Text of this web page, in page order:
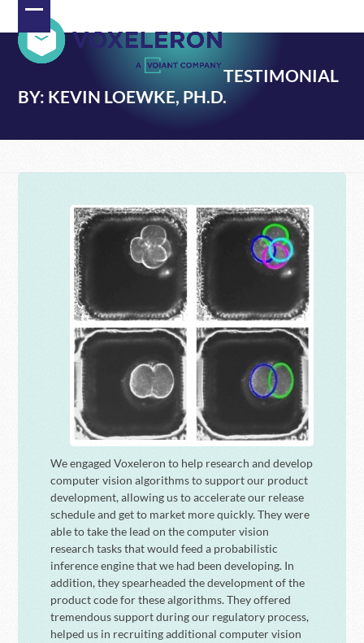
content
Open
mobile
Close
mobile
TESTIMONIAL
BY: KEVIN LOEWKE, PH.D.
We engaged Voxeleron to help research and develop
computer vision algorithms to support our product
development, allowing us to accelerate our release
schedule and get to market more quickly. They were
able to take the lead on the computer vision
research tasks that would feed a probabilistic
inference engine that we had been developing. In
addition, they spearheaded the development of the
product code for these algorithms. They offered
tremendous support during our regulatory process,
helped us in recruiting additional computer vision